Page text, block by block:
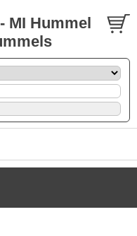
MI Hummel